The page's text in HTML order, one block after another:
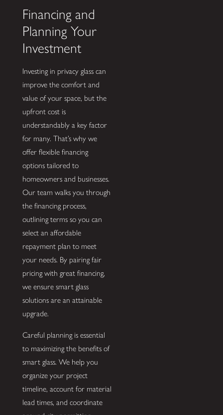
Financing and
Planning Your
Investment
Investing in privacy glass can
improve the comfort and
value of your space, but the
upfront cost is
understandably a key factor
for many. That’s why we
offer flexible financing
options tailored to
homeowners and businesses.
Our team walks you through
the financing process,
outlining terms so you can
select an affordable
repayment plan to meet
your needs. By pairing fair
pricing with great financing,
we ensure smart glass
solutions are an attainable
upgrade.
Careful planning is essential
to maximizing the benefits of
smart glass. We help you
organize your project
timeline, account for material
lead times, and coordinate